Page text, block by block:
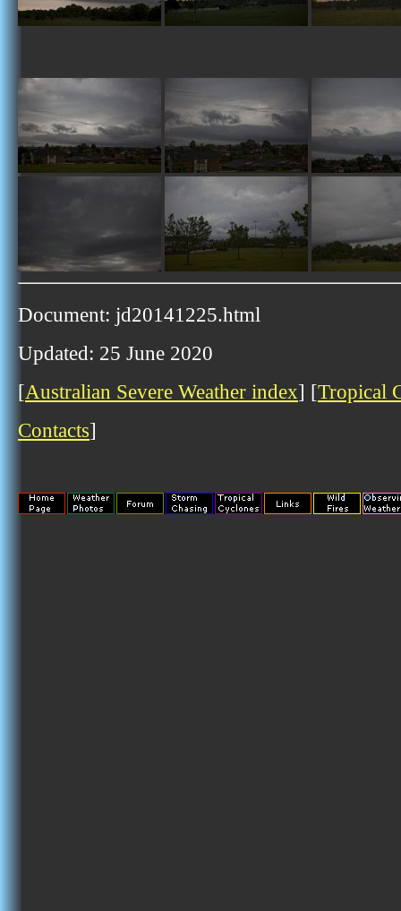
Document: jd20141225.html
Updated: 25 June 2020
[Australian Severe Weather index] [Tropical
Contacts]